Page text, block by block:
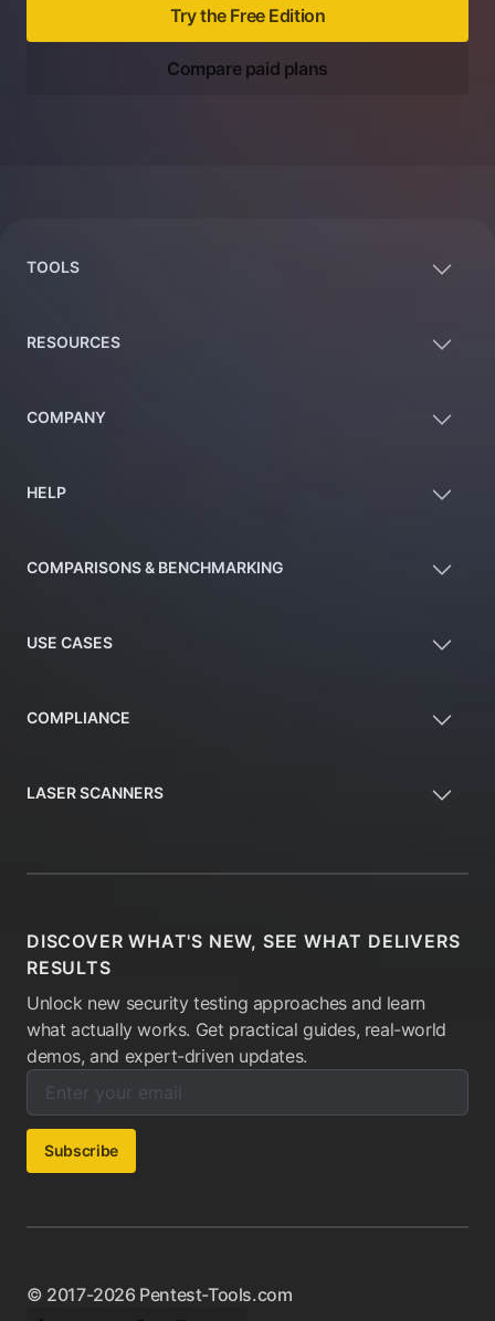
Try the Free Edition
Compare paid plans
TOOLS
RESOURCES
COMPANY
HELP
COMPARISONS & BENCHMARKING
USE CASES
COMPLIANCE
LASER SCANNERS
DISCOVER WHAT'S NEW, SEE WHAT DELIVERS
RESULTS
Unlock new security testing approaches and learn
what actually works. Get practical guides, real-world
demos, and expert-driven updates.
Enter your email below to subscribe to our newsletter:
Email address:
Subscribe
© 2017-2026 Pentest-Tools.com